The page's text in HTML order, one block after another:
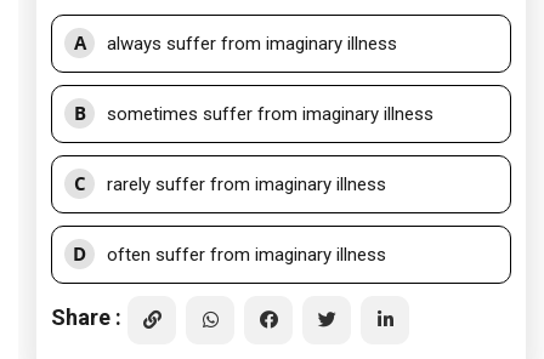
A always suffer from imaginary illness
B sometimes suffer from imaginary illness
C rarely suffer from imaginary illness
D often suffer from imaginary illness
Share :